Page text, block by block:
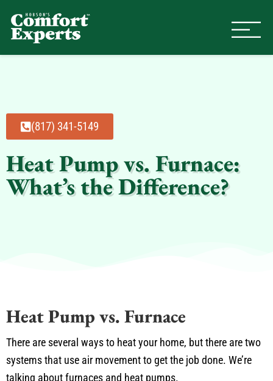
(817) 341-5149
Heat Pump vs. Furnace:
What’s the Difference?
Heat Pump vs. Furnace
There are several ways to heat your home, but there are two
systems that use air movement to get the job done. We’re
talking about furnaces and heat pumps.